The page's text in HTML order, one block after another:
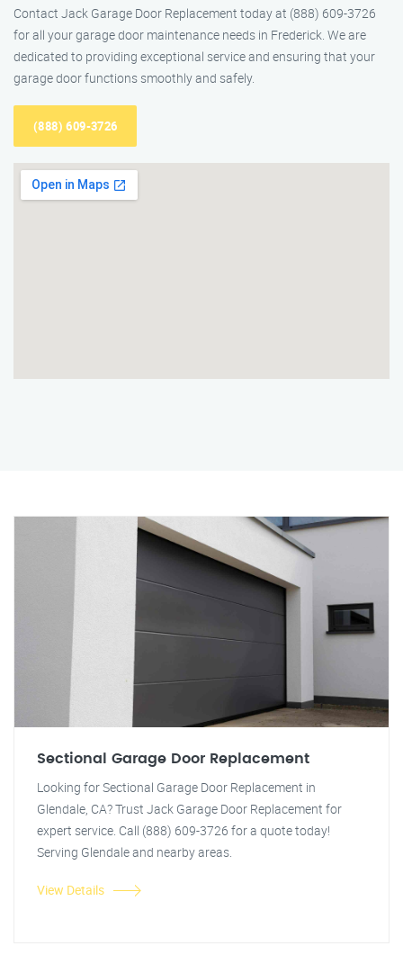
Contact Jack Garage Door Replacement today at (888) 609-3726
for all your garage door maintenance needs in Frederick. We are
dedicated to providing exceptional service and ensuring that your
garage door functions smoothly and safely.
(888) 609-3726
Sectional Garage Door Replacement
Looking for Sectional Garage Door Replacement in
Glendale, CA? Trust Jack Garage Door Replacement for
expert service. Call (888) 609-3726 for a quote today!
Serving Glendale and nearby areas.
View Details